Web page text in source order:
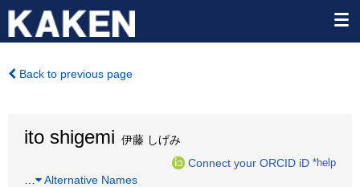
Back to previous page
ito shigemi 伊藤 しげみ
Connect your ORCID iD *help
Alternative Names